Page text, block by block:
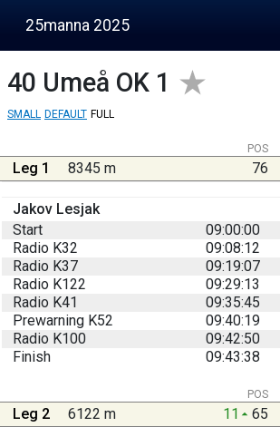
25manna 2025
40 Umeå OK 1
SMALL DEFAULT FULL
POS
Leg 1 8345 m 76
Jakov Lesjak
Start
09:00:00
Radio K32
09:08:12
Radio K37
09:19:07
Radio K122
09:29:13
Radio K41
09:35:45
Prewarning K52
09:40:19
Radio K100
09:42:50
Finish
09:43:38
POS
Leg 2 6122 m 11 65